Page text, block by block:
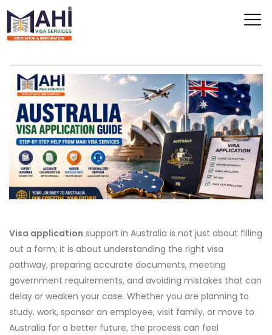
Visa application support in Australia is not just about filling
out a form; it is about understanding the right visa
pathway, preparing accurate documents, meeting
government requirements, and avoiding mistakes that can
delay or weaken your case. Whether you are planning to
study, work, sponsor an employee, visit family, or move to
Australia for a better future, the process can feel